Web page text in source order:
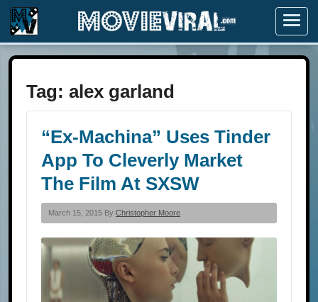
Menu
Tag: alex garland
“Ex-Machina” Uses Tinder
App To Cleverly Market
The Film At SXSW
March 15, 2015 By Christopher Moore